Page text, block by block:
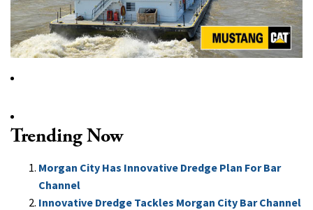
Trending Now
Morgan City Has Innovative Dredge Plan For Bar
Channel
Innovative Dredge Tackles Morgan City Bar Channel